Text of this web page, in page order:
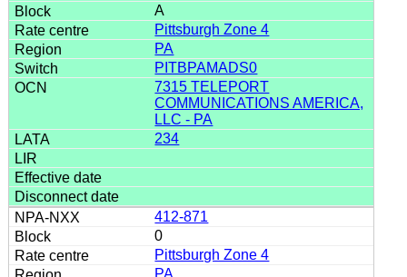
A
Pittsburgh Zone 4
PA
PITBPAMADS0
7315 TELEPORT
COMMUNICATIONS AMERICA,
LLC - PA
234
412-871
0
Pittsburgh Zone 4
PA